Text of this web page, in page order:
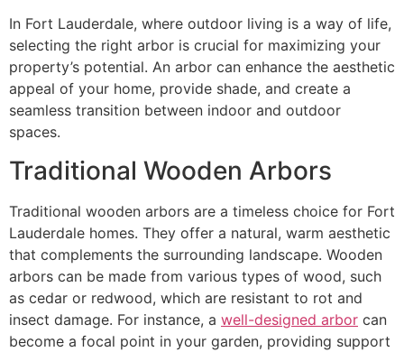
In Fort Lauderdale, where outdoor living is a way of life,
selecting the right arbor is crucial for maximizing your
property’s potential. An arbor can enhance the aesthetic
appeal of your home, provide shade, and create a
seamless transition between indoor and outdoor
spaces.
Traditional Wooden Arbors
Traditional wooden arbors are a timeless choice for Fort
Lauderdale homes. They offer a natural, warm aesthetic
that complements the surrounding landscape. Wooden
arbors can be made from various types of wood, such
as cedar or redwood, which are resistant to rot and
insect damage. For instance, a well-designed arbor can
become a focal point in your garden, providing support